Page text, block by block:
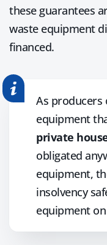
these guarantees
waste equipment
financed.
As producers
equipment
private
obligated
equipment,
insolvency
equipment